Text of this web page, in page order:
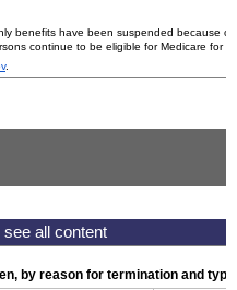
benefits have been suspended because of
continue to be eligible for Medicare for a
.
by reason for termination and